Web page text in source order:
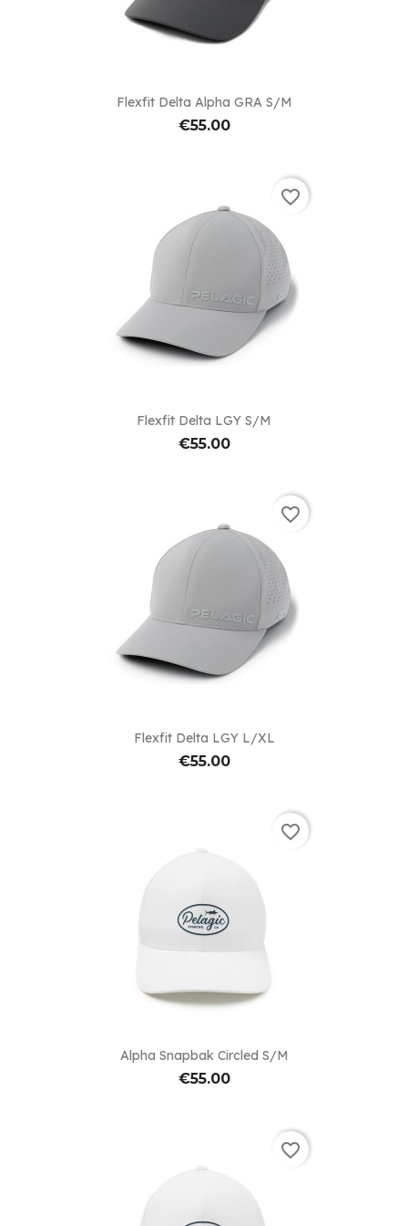
Flexfit Delta Alpha GRA S/M
€55.00
Flexfit Delta LGY S/M
€55.00
favorite_border
Flexfit Delta LGY L/XL
€55.00
favorite_border
Alpha Snapbak Circled S/M
€55.00
favorite_border
favorite_border